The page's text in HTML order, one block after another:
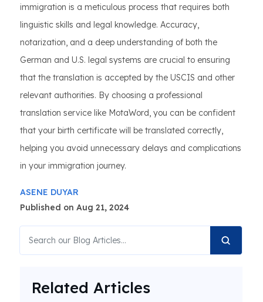
immigration is a meticulous process that requires both
linguistic skills and legal knowledge. Accuracy,
notarization, and a deep understanding of both the
German and U.S. legal systems are crucial to ensuring
that the translation is accepted by the USCIS and other
relevant authorities. By choosing a professional
translation service like MotaWord, you can be confident
that your birth certificate will be translated correctly,
helping you avoid unnecessary delays and complications
in your immigration journey.
ASENE DUYAR
Published on Aug 21, 2024
Related Articles